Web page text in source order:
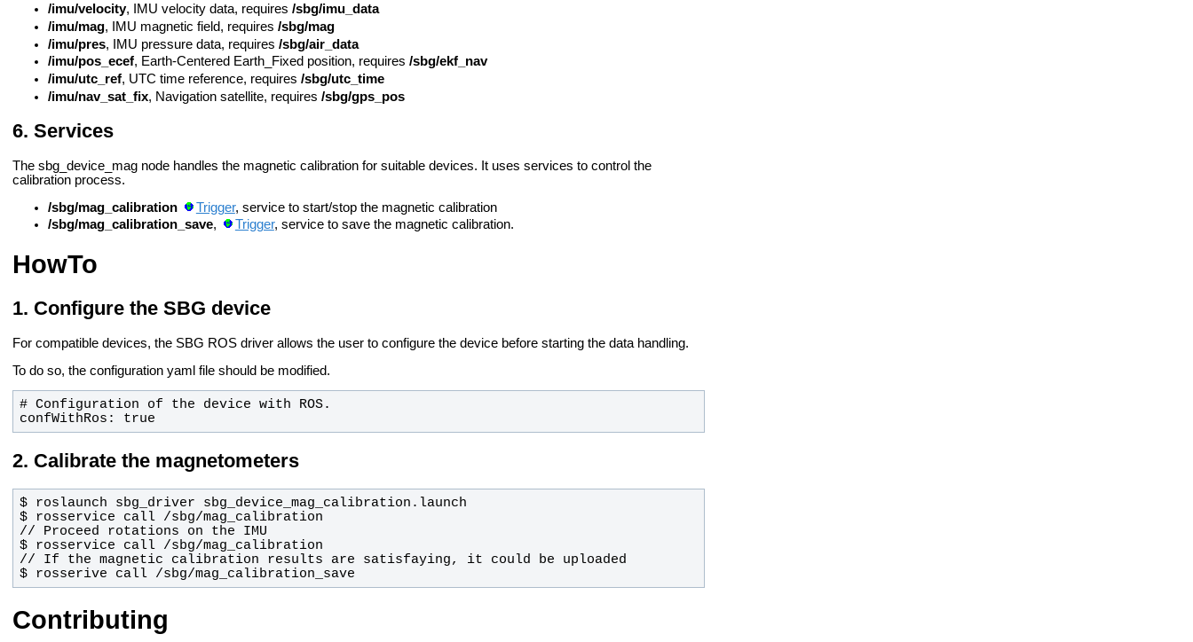
/imu/velocity, IMU velocity data, requires /sbg/imu_data
/imu/mag, IMU magnetic field, requires /sbg/mag
/imu/pres, IMU pressure data, requires /sbg/air_data
/imu/pos_ecef, Earth-Centered Earth_Fixed position, requires /sbg/ekf_nav
/imu/utc_ref, UTC time reference, requires /sbg/utc_time
/imu/nav_sat_fix, Navigation satellite, requires /sbg/gps_pos
Services
The sbg_device_mag node handles the magnetic calibration for suitable devices. It uses services to control the
calibration process.
/sbg/mag_calibration
Trigger, service to start/stop the magnetic calibration
/sbg/mag_calibration_save, Trigger, service to save the magnetic calibration.
HowTo
Configure the SBG device
For compatible devices, the SBG ROS driver allows the user to configure the device before starting the data handling.
To do so, the configuration yaml file should be modified.
confWithRos: true
Calibrate the magnetometers
$ rosserive call /sbg/mag_calibration_save
Contributing